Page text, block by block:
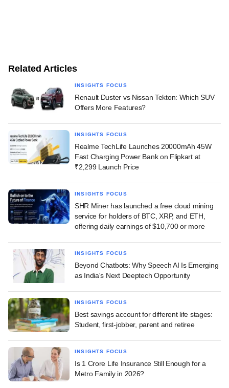
Related Articles
INSIGHTS FOCUS
Renault Duster vs Nissan Tekton: Which SUV
Offers More Features?
INSIGHTS FOCUS
Realme TechLife Launches 20000mAh 45W
Fast Charging Power Bank on Flipkart at
₹2,299 Launch Price
INSIGHTS FOCUS
SHR Miner has launched a free cloud mining
service for holders of BTC, XRP, and ETH,
offering daily earnings of $10,700 or more
INSIGHTS FOCUS
Beyond Chatbots: Why Speech AI Is Emerging
as India's Next Deeptech Opportunity
INSIGHTS FOCUS
Best savings account for different life stages:
Student, first-jobber, parent and retiree
INSIGHTS FOCUS
Is 1 Crore Life Insurance Still Enough for a
Metro Family in 2026?